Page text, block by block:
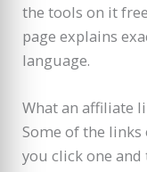
the tools on it
page explains
language.
What an affiliate
Some of the
you click one